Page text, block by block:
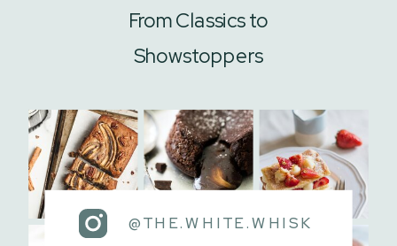
@THE.WHITE.WHISK
From Classics to
Showstoppers